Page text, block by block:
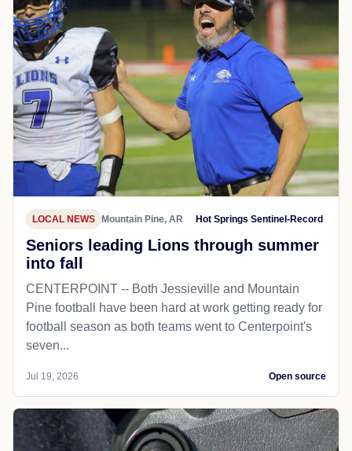
LOCAL NEWS Mountain Pine, AR Hot Springs Sentinel-Record
Seniors leading Lions through summer
into fall
CENTERPOINT -- Both Jessieville and Mountain
Pine football have been hard at work getting ready for
football season as both teams went to Centerpoint's
seven...
Jul 19, 2026 Open source